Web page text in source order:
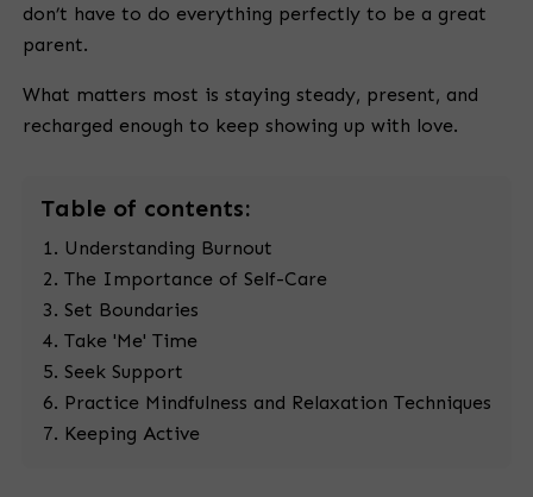
don’t have to do everything perfectly to be a great
parent.
What matters most is staying steady, present, and
recharged enough to keep showing up with love.
Table of contents:
Understanding Burnout
The Importance of Self-Care
Set Boundaries
Take 'Me' Time
Seek Support
Practice Mindfulness and Relaxation Techniques
Keeping Active